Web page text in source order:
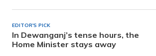
EDITOR'S PICK
In Dewanganj’s tense hours, the
Home Minister stays away